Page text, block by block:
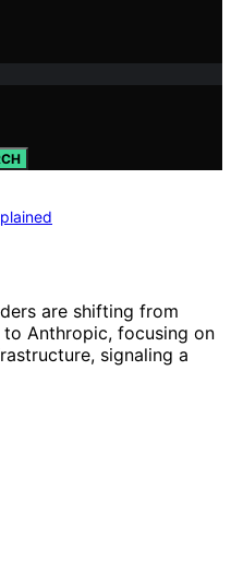
are shifting from
to Anthropic, focusing on
signaling a